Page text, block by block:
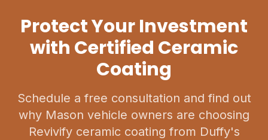
Protect Your Investment
with Certified Ceramic
Coating
Schedule a free consultation and find out
why Mason vehicle owners are choosing
Revivify ceramic coating from Duffy's